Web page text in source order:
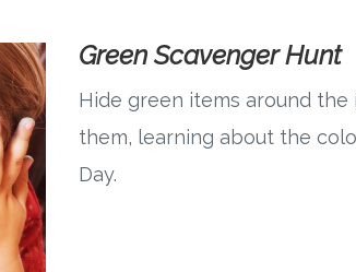
Green Scavenger Hunt
Hide green items around
them, learning about the
Day.